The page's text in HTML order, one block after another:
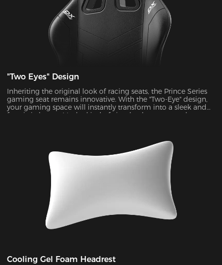
"Two Eyes" Design
Inheriting the original look of racing seats, the Prince Series
gaming seat remains innovative. With the "Two-Eye" design,
your gaming space will instantly transform into a sleek and
futuristic haven. It's the kind of visual enhancement that can
Cooling Gel Foam Headrest